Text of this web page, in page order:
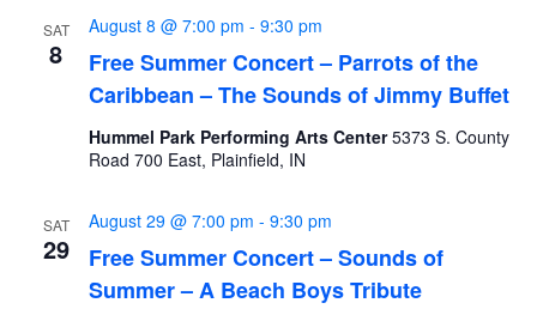
SAT
8
Free Summer Concert – Parrots of the
Caribbean – The Sounds of Jimmy Buffet
August 8 @ 7:00 pm - 9:30 pm
Hummel Park Performing Arts Center5373 S. County
Road 700 East, Plainfield, IN
SAT
29
Free Summer Concert – Sounds of
Summer – A Beach Boys Tribute
August 29 @ 7:00 pm - 9:30 pm